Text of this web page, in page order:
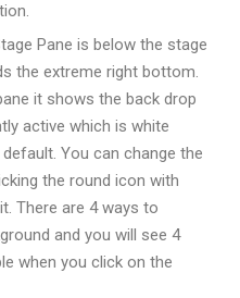
Pane is below the stage
the extreme right bottom.
it shows the back drop
active which is white
You can change the
the round icon with
There are 4 ways to
and you will see 4
when you click on the